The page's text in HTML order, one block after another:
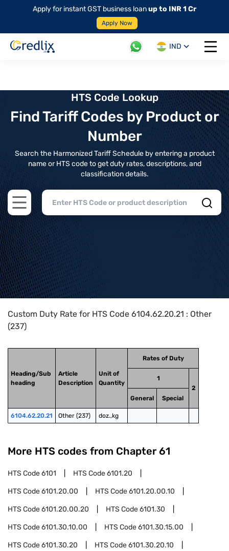
Apply for instant GST business loanup to INR 1 Cr
Apply Now
IND
Open
HTS Code Lookup
Find Tariff Codes by Product or
Number
Search the Harmonized Tariff Schedule by entering a product
name or HTS code to get duty rates, descriptions, and
classification details.
Open main menu
Home>HTS Codes> Chapter
Custom Duty Rate for HTS Code 6104.62.20.21 : Other
(237)
Heading/Sub
heading
Article
Description
Unit of
Quantity
Rates of Duty
1
2
General
Special
6104.62.20.21 Other (237) doz.,kg
More HTS codes from Chapter 61
HTS Code6101 HTS Code6101.20
HTS Code6101.20.00 HTS Code6101.20.00.10
HTS Code6101.20.00.20 HTS Code6101.30
HTS Code6101.30.10.00 HTS Code6101.30.15.00
HTS Code6101.30.20 HTS Code6101.30.20.10